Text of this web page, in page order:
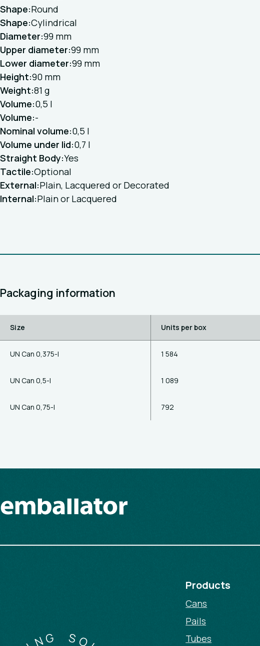
Shape:Round
Shape:Cylindrical
Diameter:99 mm
Upper diameter:99 mm
Lower diameter:99 mm
Height:90 mm
Weight:81 g
Volume:0,5 l
Volume:-
Nominal volume:0,5 l
Volume under lid:0,7 l
Straight Body:Yes
Tactile:Optional
External:Plain, Lacquered or Decorated
Internal:Plain or Lacquered
Packaging information
Size Units per box
UN Can 0,375-l 1 584
UN Can 0,5-l 1 089
UN Can 0,75-l 792
IN G
Products
Cans
Pails
Tubes